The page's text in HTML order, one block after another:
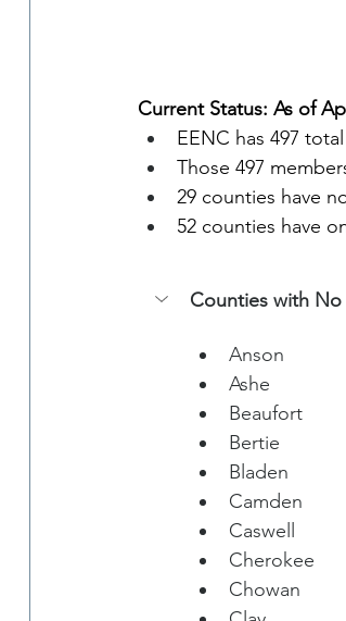
Current Status: As of
EENC has 497
Those 497
29 counties have
52 counties have
Counties with
Anson
Ashe
Beaufort
Bertie
Bladen
Camden
Caswell
Cherokee
Chowan